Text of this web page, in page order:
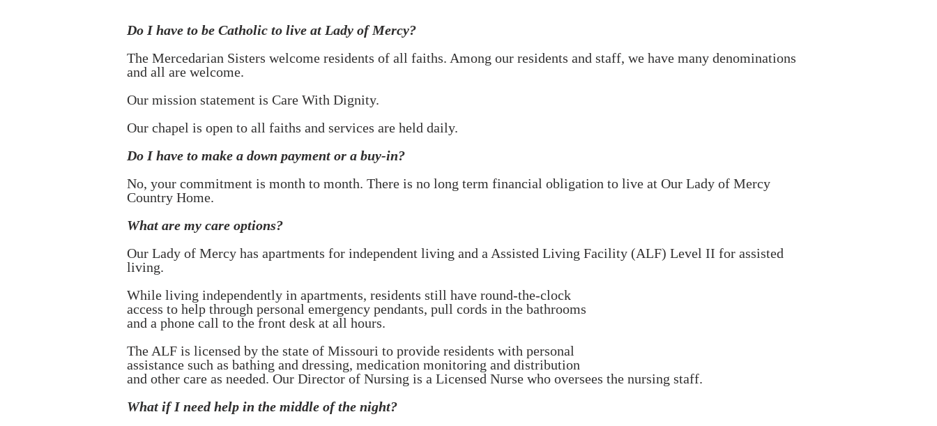
Do I have to be Catholic to live at Lady of Mercy?
The Mercedarian Sisters welcome residents of all faiths. Among our residents and staff, we have many denominations
and all are welcome.
Our mission statement is Care With Dignity.
Our chapel is open to all faiths and services are held daily.
Do I have to make a down payment or a buy-in?
No, your commitment is month to month. There is no long term financial obligation to live at Our Lady of Mercy
Country Home.
What are my care options?
Our Lady of Mercy has apartments for independent living and a Assisted Living Facility (ALF) Level II for assisted
living.
While living independently in apartments, residents still have round-the-clock
access to help through personal emergency pendants, pull cords in the bathrooms
and a phone call to the front desk at all hours.
The ALF is licensed by the state of Missouri to provide residents with personal
assistance such as bathing and dressing, medication monitoring and distribution
and other care as needed. Our Director of Nursing is a Licensed Nurse who oversees the nursing staff.
What if I need help in the middle of the night?